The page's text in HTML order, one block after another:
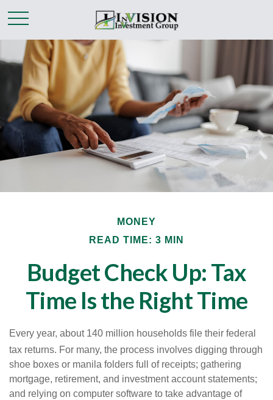
MONEY
READ TIME: 3 MIN
Budget Check Up: Tax
Time Is the Right Time
Every year, about 140 million households file their federal
tax returns. For many, the process involves digging through
shoe boxes or manila folders full of receipts; gathering
mortgage, retirement, and investment account statements;
and relying on computer software to take advantage of